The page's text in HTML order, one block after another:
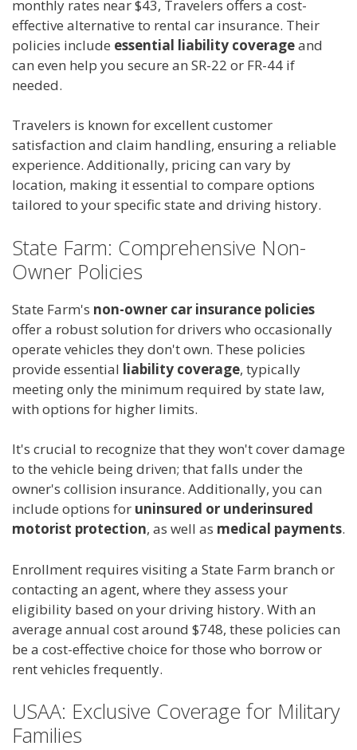
monthly rates near $43, Travelers offers a cost-
effective alternative to rental car insurance. Their
policies include essential liability coverageand
can even help you secure an SR-22 or FR-44 if
needed.
Travelers is known for excellent customer
satisfaction and claim handling, ensuring a reliable
experience. Additionally, pricing can vary by
location, making it essential to compare options
tailored to your specific state and driving history.
State Farm: Comprehensive Non-
Owner Policies
State Farm's non-owner car insurance policies
offer a robust solution for drivers who occasionally
operate vehicles they don't own. These policies
provide essential liability coverage, typically
meeting only the minimum required by state law,
with options for higher limits.
It's crucial to recognize that they won't cover damage
to the vehicle being driven; that falls under the
owner's collision insurance. Additionally, you can
include options for uninsured or underinsured
motorist protection, as well as medical payments.
Enrollment requires visiting a State Farm branch or
contacting an agent, where they assess your
eligibility based on your driving history. With an
average annual cost around $748, these policies can
be a cost-effective choice for those who borrow or
rent vehicles frequently.
USAA: Exclusive Coverage for Military
Families